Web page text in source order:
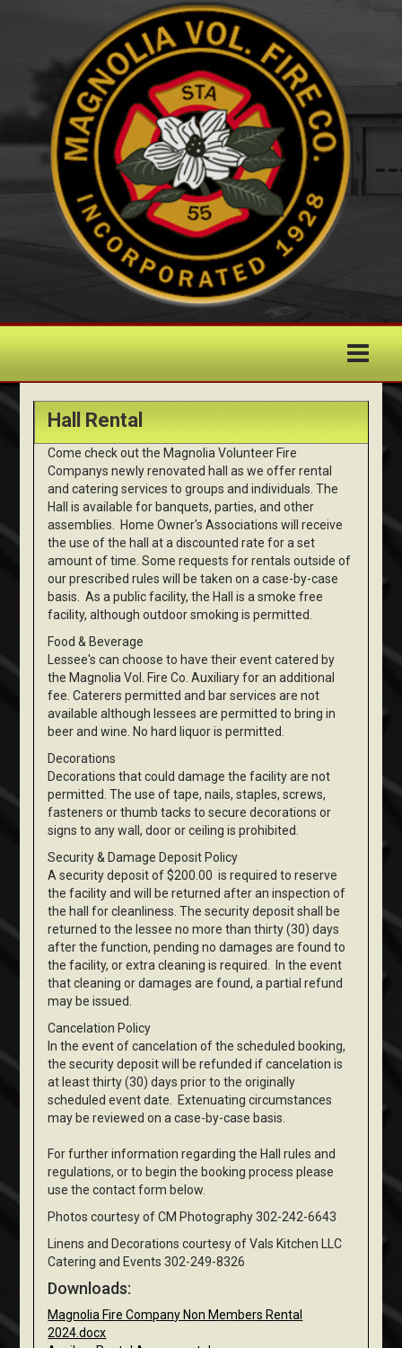
Hall Rental
Come check out the Magnolia Volunteer Fire
Companys newly renovated hall as we offer rental
and catering services to groups and individuals. The
Hall is available for banquets, parties, and other
assemblies. Home Owner's Associations will receive
the use of the hall at a discounted rate for a set
amount of time. Some requests for rentals outside of
our prescribed rules will be taken on a case-by-case
basis. As a public facility, the Hall is a smoke free
facility, although outdoor smoking is permitted.
Food & Beverage
Lessee's can choose to have their event catered by
the Magnolia Vol. Fire Co. Auxiliary for an additional
fee. Caterers permitted and bar services are not
available although lessees are permitted to bring in
beer and wine. No hard liquor is permitted.
Decorations
Decorations that could damage the facility are not
permitted. The use of tape, nails, staples, screws,
fasteners or thumb tacks to secure decorations or
signs to any wall, door or ceiling is prohibited.
Security & Damage Deposit Policy
A security deposit of $200.00 is required to reserve
the facility and will be returned after an inspection of
the hall for cleanliness. The security deposit shall be
returned to the lessee no more than thirty (30) days
after the function, pending no damages are found to
the facility, or extra cleaning is required. In the event
that cleaning or damages are found, a partial refund
may be issued.
Cancelation Policy
In the event of cancelation of the scheduled booking,
the security deposit will be refunded if cancelation is
at least thirty (30) days prior to the originally
scheduled event date. Extenuating circumstances
may be reviewed on a case-by-case basis.
For further information regarding the Hall rules and
regulations, or to begin the booking process please
use the contact form below.
Photos courtesy of CM Photography 302-242-6643
Linens and Decorations courtesy of Vals Kitchen LLC
Catering and Events 302-249-8326
Downloads:
Magnolia Fire Company Non Members Rental
2024.docx